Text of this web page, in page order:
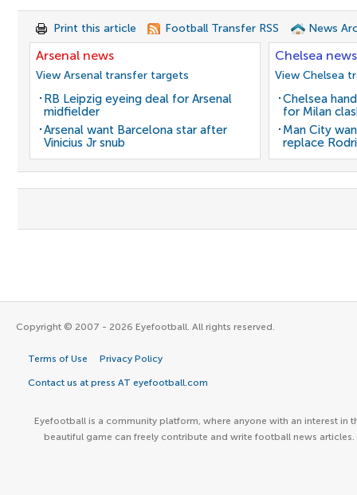
Print this article Football Transfer RSS News
Arsenal news
View Arsenal transfer targets
RB Leipzig eyeing deal for Arsenal
midfielder
Arsenal want Barcelona star after
Vinicius Jr snub
Chelsea news
View Chelsea
Chelsea
for Milan
Man City
replace Rodri
Copyright © 2007 - 2026 Eyefootball. All rights reserved.
Terms of Use Privacy Policy
Contact us at press AT eyefootball.com
Eyefootball is a community platform, where anyone with an interest in
beautiful game can freely contribute and write football news articles.